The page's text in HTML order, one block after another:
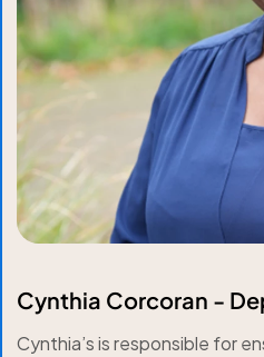
Cynthia Corcoran -
Cynthia’s is responsible for